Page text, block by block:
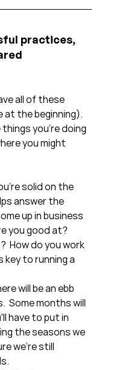
practices,
all of these
at the beginning).
you're doing
you might
solid on the
answer the
up in business
you good at?
How do you work
key to running a
will be an ebb
Some months will
have to put in
the seasons we
we're still